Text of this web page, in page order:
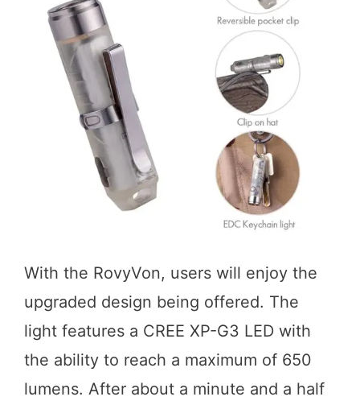
With the RovyVon, users will enjoy the
upgraded design being offered. The
light features a CREE XP-G3 LED with
the ability to reach a maximum of 650
lumens. After about a minute and a half